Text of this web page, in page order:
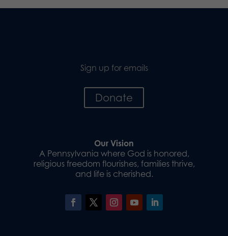
Sign up for emails
Donate
Our Vision
A Pennsylvania where God is honored,
religious freedom flourishes, families thrive,
and life is cherished.